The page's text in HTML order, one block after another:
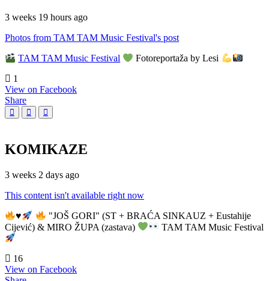
3 weeks 19 hours ago
Photos from TAM TAM Music Festival's post
TAM TAM Music Festival
Fotoreportaža by Lesi
1
View on Facebook
Share
KOMIKAZE
3 weeks 2 days ago
This content isn't available right now
♥️
"JOŠ GORI" (ST + BRAĆA SINKAUZ + Eustahije
Cijević) & MIRO ŽUPA (zastava)
TAM TAM Music Festival
16
View on Facebook